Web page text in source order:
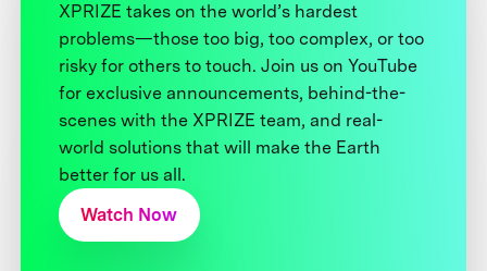
XPRIZE takes on the world’s hardest
problems—those too big, too complex, or too
risky for others to touch. Join us on YouTube
for exclusive announcements, behind-the-
scenes with the XPRIZE team, and real-
world solutions that will make the Earth
better for us all.
Watch Now